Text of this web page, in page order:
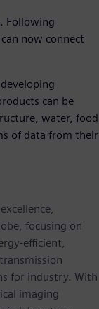
Following
now connect
can be
water, food
of data from their
focusing on
efficient,
for industry. With
imaging